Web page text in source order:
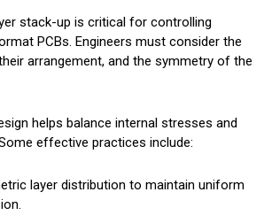
stack-up is critical for controlling
PCBs. Engineers must consider the
arrangement, and the symmetry of the
helps balance internal stresses and
effective practices include:
layer distribution to maintain uniform